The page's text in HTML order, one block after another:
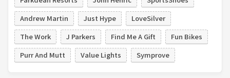
Andrew Martin
Just Hype
LoveSilver
The Work
J Parkers Find Me A Gift
Fun Bikes
Purr And Mutt
Value Lights Symprove